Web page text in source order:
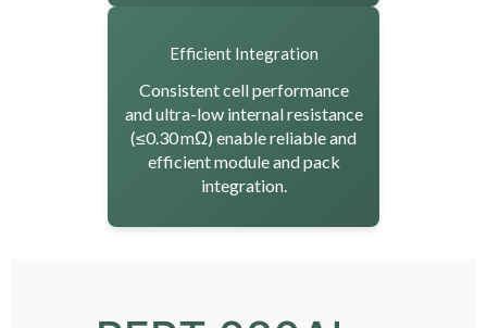
Efficient Integration
Consistent cell performance
and ultra-low internal resistance
(≤0.30 mΩ) enable reliable and
efficient module and pack
integration.